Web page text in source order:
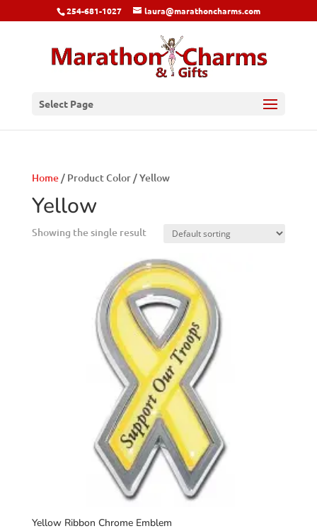
254-681-1027 laura@marathoncharms.com
Select Page
Home/ Product Color / Yellow
Yellow
Showing the single result
Yellow Ribbon Chrome Emblem